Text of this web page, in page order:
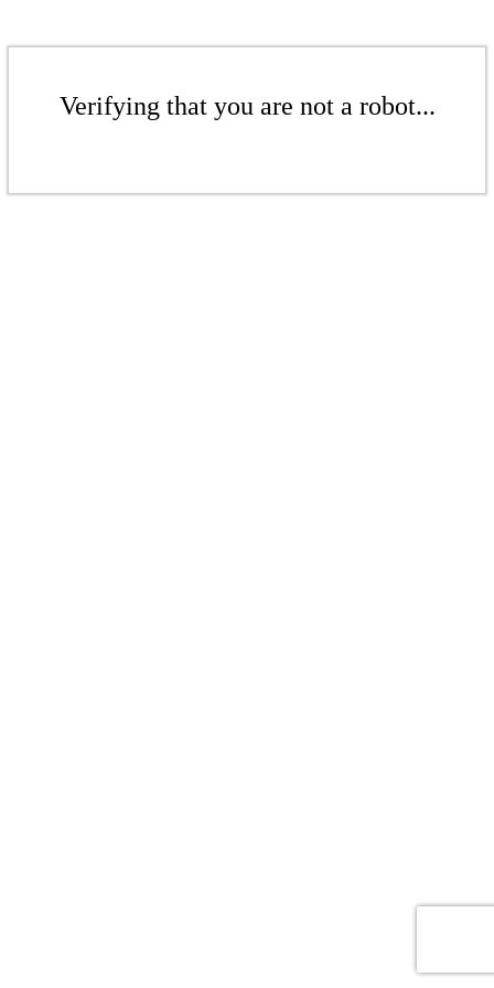
Verifying that you are not a robot...